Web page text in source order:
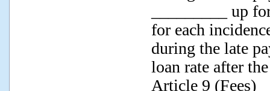
_________ up
for each
during the late
loan rate after
Article 9 (Fees)